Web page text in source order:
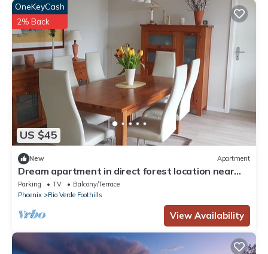
US $45
OneKeyCash
2% Back
New Apartment
Dream apartment in direct forest location near
Frankfurt
Parking TV
Balcony/Terrace
Phoenix
Rio Verde Foothills
View Availability